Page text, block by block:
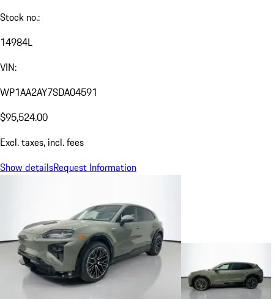
Stock no.:
14984L
VIN:
WP1AA2AY7SDA04591
$95,524.00
Excl. taxes, incl. fees
Show detailsRequest Information